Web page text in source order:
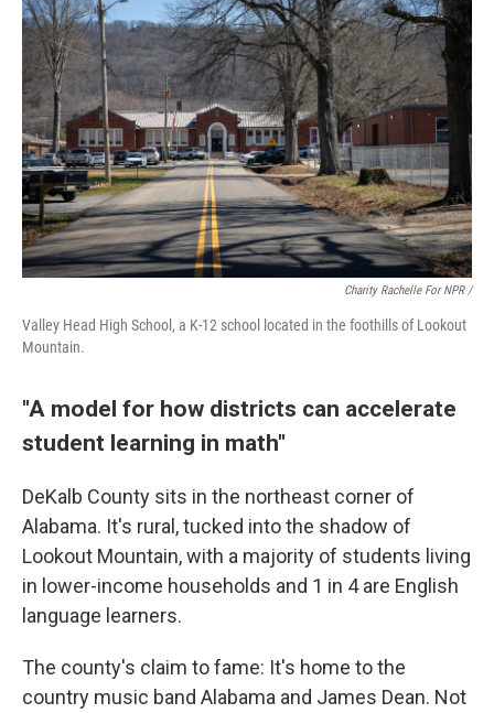
Charity Rachelle For NPR /
Valley Head High School, a K-12 school located in the foothills of Lookout
Mountain.
"A model for how districts can accelerate
student learning in math"
DeKalb County sits in the northeast corner of
Alabama. It's rural, tucked into the shadow of
Lookout Mountain, with a majority of students living
in lower-income households and 1 in 4 are English
language learners.
The county's claim to fame: It's home to the
country music band Alabama and James Dean. Not